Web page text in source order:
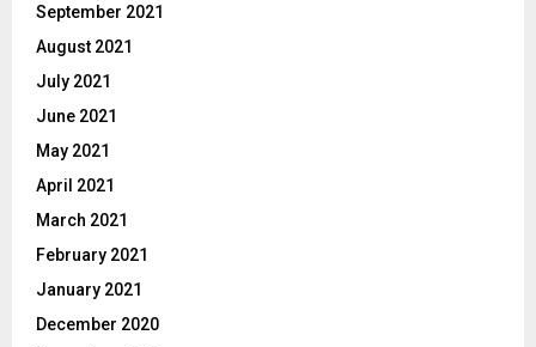
September 2021
August 2021
July 2021
June 2021
May 2021
April 2021
March 2021
February 2021
January 2021
December 2020